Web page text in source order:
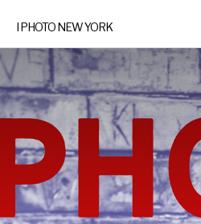
I PHOTO NEW YORK